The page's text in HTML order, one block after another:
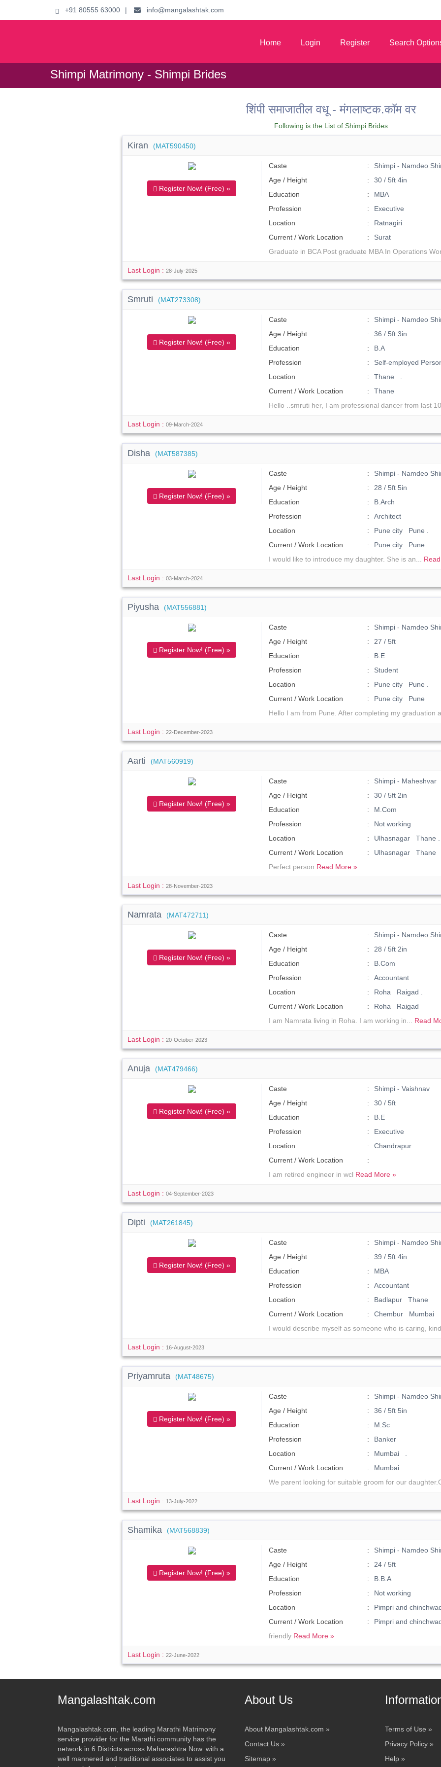
+91 80555 63000 | info@mangalashtak.com
Home Login Register Search
Shimpi Matrimony - Shimpi Brides
शिंपी समाजातील वधू - मंगलाष्टक.कॉम वर
Following is the List of Shimpi Brides
Kiran (MAT590450)
Register Now! (Free) »
Caste
Shimpi - Namdeo
Age / Height
30 / 5ft 4in
Education
MBA
Profession
Executive
Location
Ratnagiri
Current / Work Location
Surat
Graduate in BCA Post graduate MBA In Operations
Last Login :28-July-2025
Smruti (MAT273308)
Register Now! (Free) »
Caste
Shimpi - Namdeo
Age / Height
36 / 5ft 3in
Education
B.A
Profession
Self-employed
Location
Thane .
Current / Work Location
Thane
Hello ..smruti her, I am professional dancer from last
Last Login :09-March-2024
Disha (MAT587385)
Register Now! (Free) »
Caste
Shimpi - Namdeo
Age / Height
28 / 5ft 5in
Education
B.Arch
Profession
Architect
Location
Pune city Pune .
Current / Work Location
Pune city Pune
I would like to introduce my daughter. She is an...
Last Login :03-March-2024
Piyusha (MAT556881)
Register Now! (Free) »
Caste
Shimpi - Namdeo
Age / Height
27 / 5ft
Education
B.E
Profession
Student
Location
Pune city Pune .
Current / Work Location
Pune city Pune
Hello I am from Pune. After completing my graduation
Last Login :22-December-2023
Aarti (MAT560919)
Register Now! (Free) »
Caste
Shimpi - Maheshvar
Age / Height
30 / 5ft 2in
Education
M.Com
Profession
Not working
Location
Ulhasnagar Thane .
Current / Work Location
Ulhasnagar Thane
Perfect person Read More »
Last Login :28-November-2023
Namrata (MAT472711)
Register Now! (Free) »
Caste
Shimpi - Namdeo
Age / Height
28 / 5ft 2in
Education
B.Com
Profession
Accountant
Location
Roha Raigad .
Current / Work Location
Roha Raigad
I am Namrata living in Roha. I am working in... Read
Last Login :20-October-2023
Anuja (MAT479466)
Register Now! (Free) »
Caste
Shimpi - Vaishnav
Age / Height
30 / 5ft
Education
B.E
Profession
Executive
Location
Chandrapur
Current / Work Location
I am retired engineer in wcl Read More »
Last Login :04-September-2023
Dipti (MAT261845)
Register Now! (Free) »
Caste
Shimpi - Namdeo
Age / Height
39 / 5ft 4in
Education
MBA
Profession
Accountant
Location
Badlapur Thane
Current / Work Location
Chembur Mumbai
I would describe myself as someone who is caring,
Last Login : 16-August-2023
Priyamruta (MAT48675)
Register Now! (Free) »
Caste
Shimpi - Namdeo
Age / Height
36 / 5ft 5in
Education
M.Sc
Profession
Banker
Location
Mumbai .
Current / Work Location
Mumbai
We parent looking for suitable groom for our
Last Login : 13-July-2022
Shamika (MAT568839)
Register Now! (Free) »
Caste
Shimpi - Namdeo
Age / Height
24 / 5ft
Education
B.B.A
Profession
Not working
Location
Pimpri and
Current / Work Location
Pimpri and
friendly Read More »
Last Login :22-June-2022
Mangalashtak.com
Mangalashtak.com, the leading Marathi Matrimony
service provider for the Marathi community has the
network in 6 Districts across Maharashtra Now. with a
well mannered and traditional associates to assist you
About Us
About Mangalashtak.com »
Contact Us »
Sitemap »
Terms of Use »
Privacy Policy »
Help »